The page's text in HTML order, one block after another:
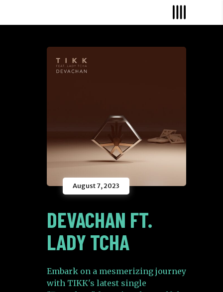
August 7, 2023
DEVACHAN FT.
LADY TCHA
Embark on a mesmerizing journey
with TIKK's latest single